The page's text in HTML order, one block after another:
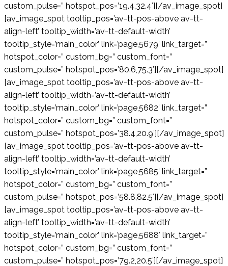
custom_pulse=” hotspot_pos=’19.4,32.4′][/av_image_spot]
[av_image_spot tooltip_pos=’av-tt-pos-above av-tt-
align-left’ tooltip_width=’av-tt-default-width’
tooltip_style=’main_color’ link=’page,5679′ link_target=”
hotspot_color=” custom_bg=” custom_font=”
custom_pulse=” hotspot_pos=’80.6,75.3′][/av_image_spot]
[av_image_spot tooltip_pos=’av-tt-pos-above av-tt-
align-left’ tooltip_width=’av-tt-default-width’
tooltip_style=’main_color’ link=’page,5682′ link_target=”
hotspot_color=” custom_bg=” custom_font=”
custom_pulse=” hotspot_pos=’38.4,20.9′][/av_image_spot]
[av_image_spot tooltip_pos=’av-tt-pos-above av-tt-
align-left’ tooltip_width=’av-tt-default-width’
tooltip_style=’main_color’ link=’page,5685′ link_target=”
hotspot_color=” custom_bg=” custom_font=”
custom_pulse=” hotspot_pos=’58.8,82.5′][/av_image_spot]
[av_image_spot tooltip_pos=’av-tt-pos-above av-tt-
align-left’ tooltip_width=’av-tt-default-width’
tooltip_style=’main_color’ link=’page,5688′ link_target=”
hotspot_color=” custom_bg=” custom_font=”
custom_pulse=” hotspot_pos=’79.2,20.5′][/av_image_spot]